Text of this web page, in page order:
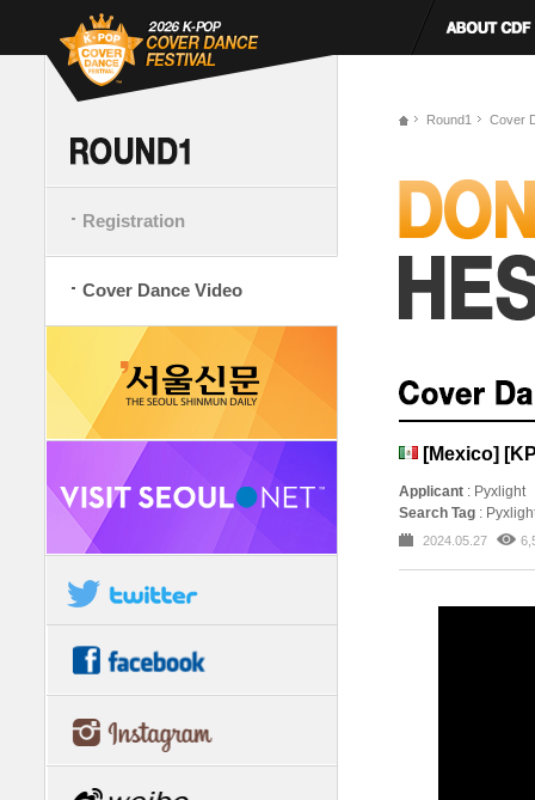
Registration
Cover Dance Video
Round1 Cover
[Mexico]
Applicant : Pyxlight
Search Tag :
2024.05.27